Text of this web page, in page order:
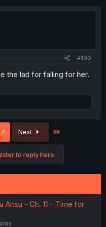
#100
the lad for falling for her.
Next
to reply here.
Aitsu - Ch. 11 - Time for